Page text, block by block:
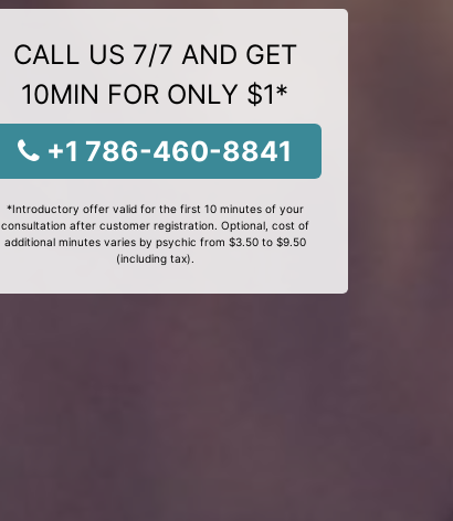
CALL US 7/7 AND GET
10MIN FOR ONLY $1*
+1 786-460-8841
*Introductory offer valid for the first 10 minutes of your
consultation after customer registration. Optional, cost of
additional minutes varies by psychic from $3.50 to $9.50
(including tax).